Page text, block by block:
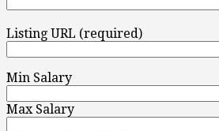
Listing URL (required)
Min Salary
Max Salary